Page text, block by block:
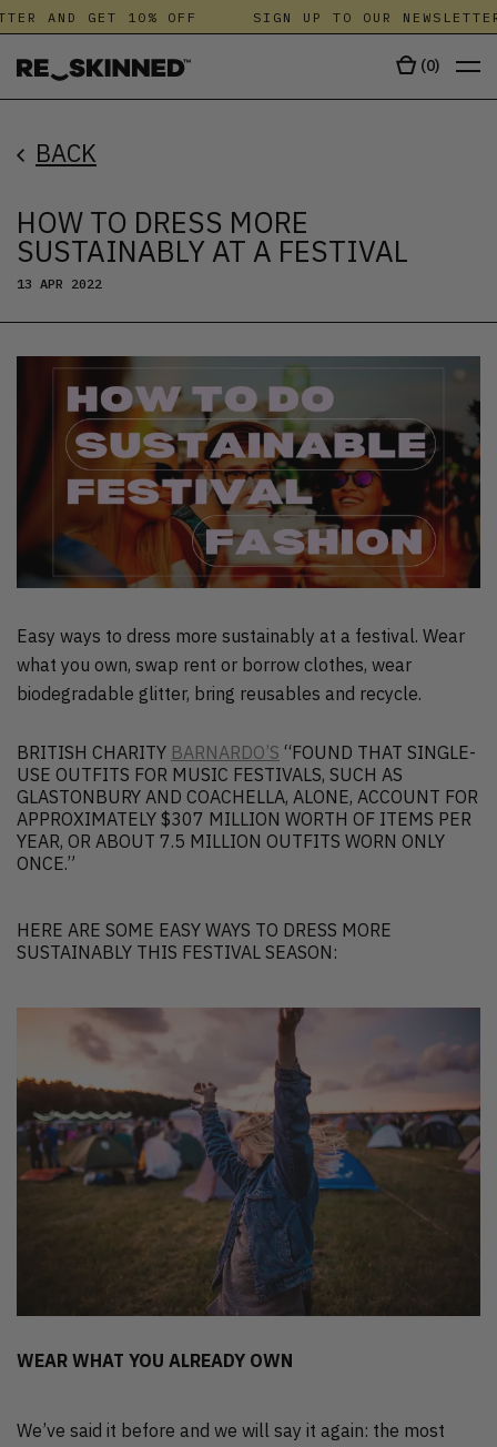
AND GET 10% OFF SIGN UP TO OUR NEWSLETTER
(0)
BACK
HOW TO DRESS MORE
SUSTAINABLY AT A FESTIVAL
13 APR 2022
Easy ways to dress more sustainably at a festival. Wear
what you own, swap rent or borrow clothes, wear
biodegradable glitter, bring reusables and recycle.
BRITISH CHARITY BARNARDO’S “FOUND THAT SINGLE-
USE OUTFITS FOR MUSIC FESTIVALS, SUCH AS
GLASTONBURY AND COACHELLA, ALONE, ACCOUNT FOR
APPROXIMATELY $307 MILLION WORTH OF ITEMS PER
YEAR, OR ABOUT 7.5 MILLION OUTFITS WORN ONLY
ONCE.”
HERE ARE SOME EASY WAYS TO DRESS MORE
SUSTAINABLY THIS FESTIVAL SEASON:
WEAR WHAT YOU ALREADY OWN
We’ve said it before and we will say it again: the most